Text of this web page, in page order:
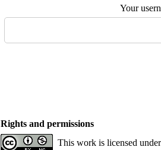
Your
Rights and permissions
This work is licensed